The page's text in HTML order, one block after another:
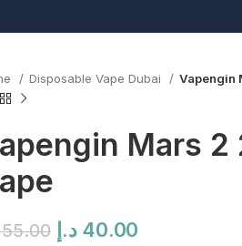
Disposable Vape Dubai Vapengin
Mars
55.00 Original
40.00 د.إ